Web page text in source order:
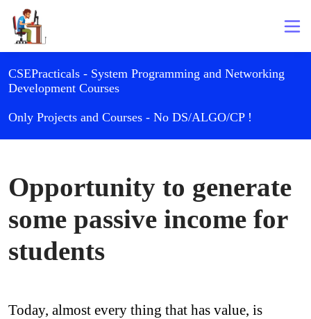
CSEPracticals - System Programming and Networking
Development Courses
Only Projects and Courses - No DS/ALGO/CP !
Opportunity to generate
some passive income for
students
Today, almost every thing that has value, is